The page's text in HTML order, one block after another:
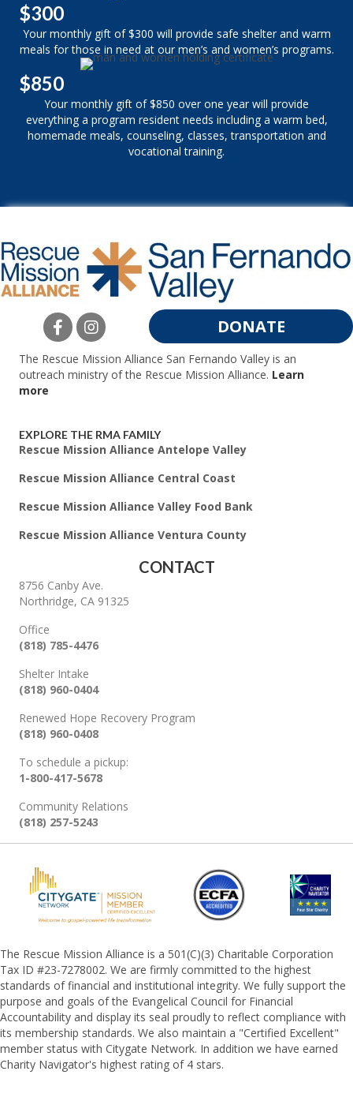
$300
Your monthly gift of $300 will provide safe shelter and warm
meals for those in need at our men’s and women’s programs.
$850
Your monthly gift of $850 over one year will provide
everything a program resident needs including a warm bed,
homemade meals, counseling, classes, transportation and
vocational training.
DONATE
The Rescue Mission Alliance San Fernando Valley is an
outreach ministry of the Rescue Mission Alliance. Learn
more
EXPLORE THE RMA FAMILY
Rescue Mission Alliance Antelope Valley
Rescue Mission Alliance Central Coast
Rescue Mission Alliance Valley Food Bank
Rescue Mission Alliance Ventura County
CONTACT
8756 Canby Ave.
Northridge, CA 91325
Office
(818) 785-4476
Shelter Intake
(818) 960-0404
Renewed Hope Recovery Program
(818) 960-0408
To schedule a pickup:
1-800-417-5678
Community Relations
(818) 257-5243
The Rescue Mission Alliance is a 501(C)(3) Charitable Corporation
Tax ID #23-7278002. We are firmly committed to the highest
standards of financial and institutional integrity. We fully support the
purpose and goals of the Evangelical Council for Financial
Accountability and display its seal proudly to reflect compliance with
its membership standards. We also maintain a "Certified Excellent"
member status with Citygate Network. In addition we have earned
Charity Navigator's highest rating of 4 stars.